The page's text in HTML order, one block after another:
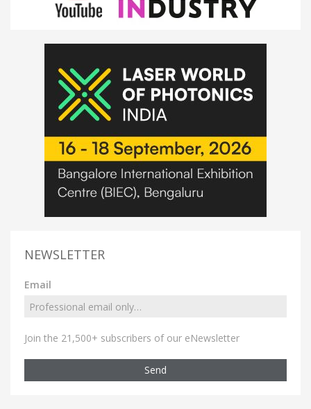
NEWSLETTER
Email
Join the 21,500+ subscribers of our eNewsletter
Send